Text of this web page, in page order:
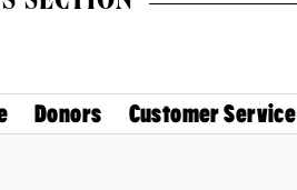
Donors Customer Service